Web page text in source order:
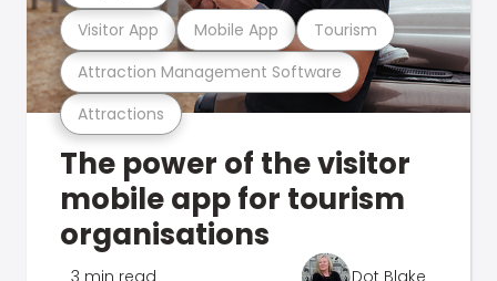
Attractions
Attraction Management Software
Visitor App Mobile App Tourism
The power of the visitor
mobile app for tourism
organisations
3 min read Dot Blake